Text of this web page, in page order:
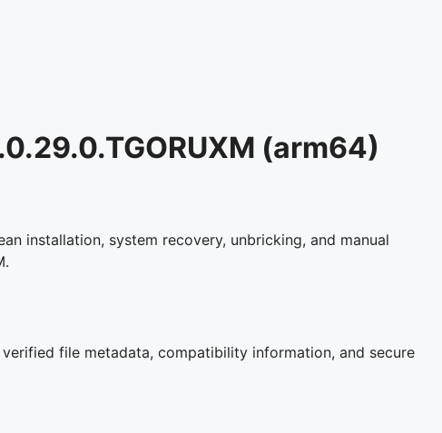
(arm64)
installation, system recovery, unbricking, and manual
file metadata, compatibility information, and secure